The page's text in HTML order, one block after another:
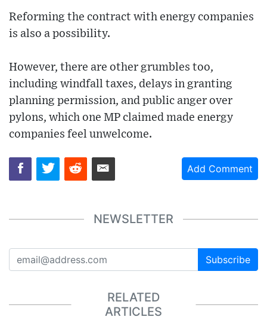
Reforming the contract with energy companies
is also a possibility.
However, there are other grumbles too,
including windfall taxes, delays in granting
planning permission, and public anger over
pylons, which one MP claimed made energy
companies feel unwelcome.
Add Comment
NEWSLETTER
Subscribe
RELATED
ARTICLES